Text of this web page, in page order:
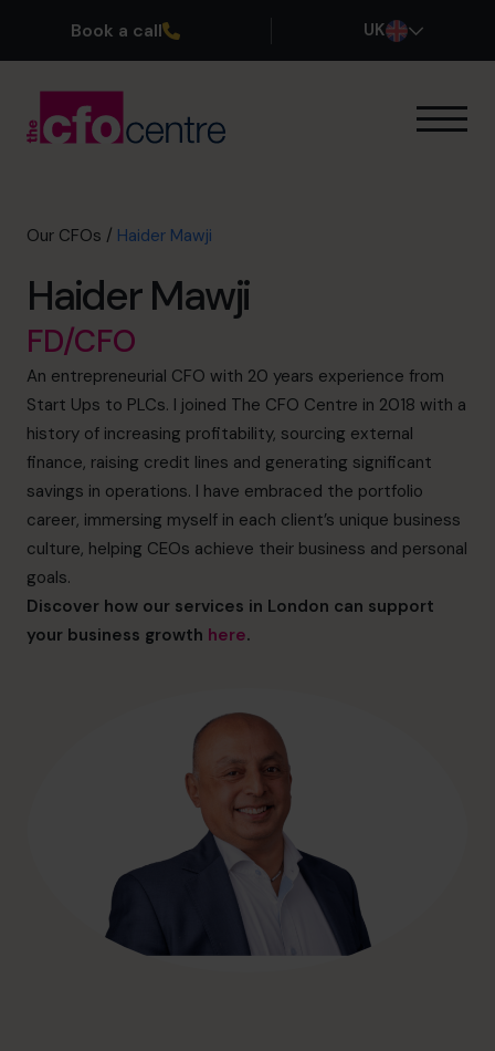
Book a call UK
Our CFOs
About
Join the Team
Book a discovery call
0800 169 1499
hello@cfocentre.com
Our CFOs / Haider Mawji
Haider Mawji
FD/CFO
An entrepreneurial CFO with 20 years experience from
Start Ups to PLCs. I joined The CFO Centre in 2018 with a
history of increasing profitability, sourcing external
finance, raising credit lines and generating significant
savings in operations. I have embraced the portfolio
career, immersing myself in each client’s unique business
culture, helping CEOs achieve their business and personal
goals.
Discover how our services in London can support
your business growth here.